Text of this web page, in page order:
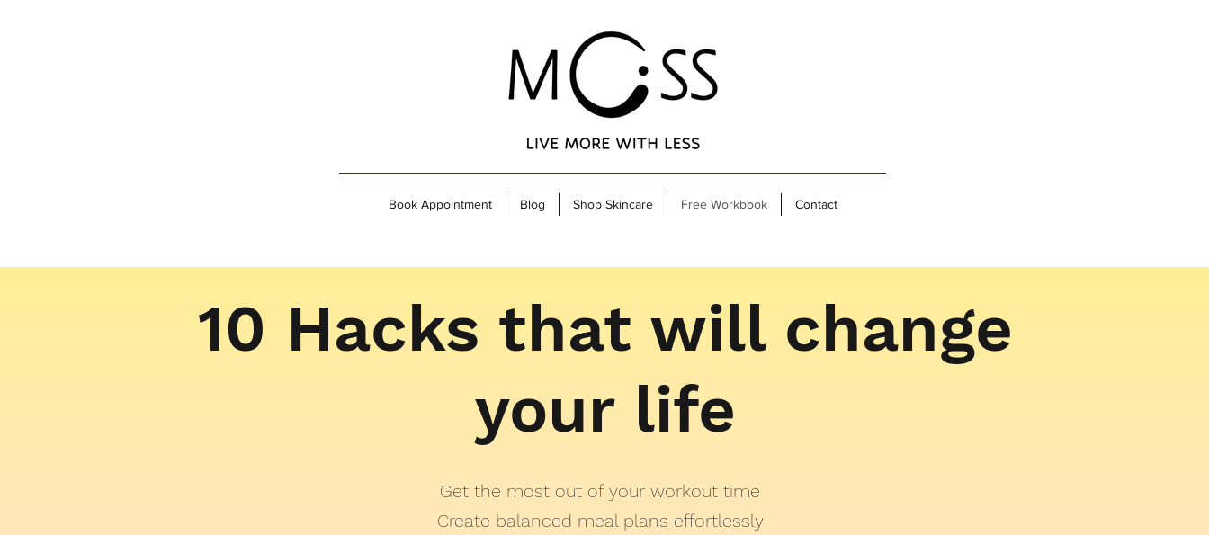
Book Appointment Blog Shop Skincare Free Workbook Contact
10 Hacks that will change
your life
Get the most out of your workout time
Create balanced meal plans effortlessly